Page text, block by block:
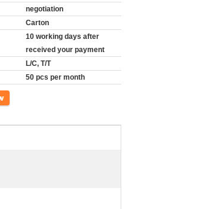
negotiation
Carton
10 working days after
received your payment
L/C, T/T
50 pcs per month